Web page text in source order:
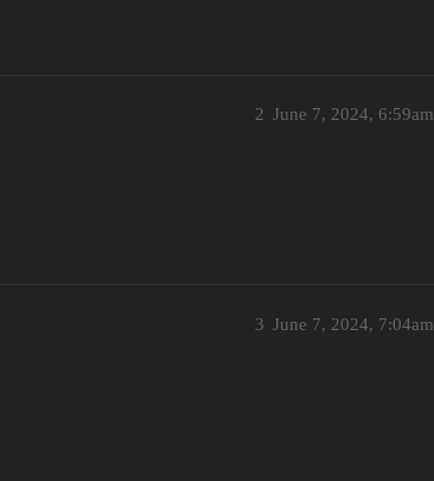
June 7, 2024, 6:59am
2
June 7, 2024, 7:04am
3